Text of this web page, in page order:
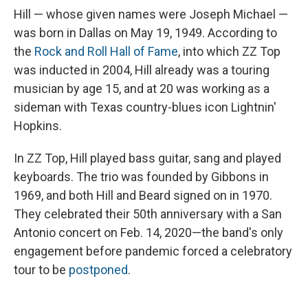
Hill — whose given names were Joseph Michael —
was born in Dallas on May 19, 1949. According to
the Rock and Roll Hall of Fame, into which ZZ Top
was inducted in 2004, Hill already was a touring
musician by age 15, and at 20 was working as a
sideman with Texas country-blues icon Lightnin'
Hopkins.
In ZZ Top, Hill played bass guitar, sang and played
keyboards. The trio was founded by Gibbons in
1969, and both Hill and Beard signed on in 1970.
They celebrated their 50th anniversary with a San
Antonio concert on Feb. 14, 2020—the band's only
engagement before pandemic forced a celebratory
tour to be postponed.